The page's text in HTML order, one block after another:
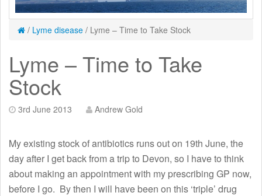
/ Lyme disease / Lyme – Time to Take Stock
Lyme – Time to Take
Stock
3rd June 2013 Andrew Gold
My existing stock of antibiotics runs out on 19th June, the
day after I get back from a trip to Devon, so I have to think
about making an appointment with my prescribing GP now,
before I go. By then I will have been on this ‘triple’ drug